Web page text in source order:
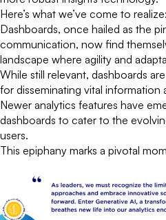
Here’s what we’ve come to realize:
Dashboards, once hailed as the
communication, now find
landscape where agility and
While still relevant, dashboards
for disseminating vital information
Newer analytics features have
dashboards to cater to the
users.
This epiphany marks a pivotal